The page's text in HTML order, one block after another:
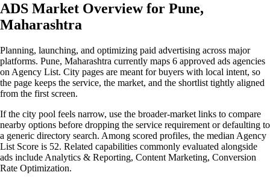
ADS Market Overview for Pune,
Maharashtra
Planning, launching, and optimizing paid advertising across major
platforms. Pune, Maharashtra currently maps 6 approved ads agencies
on Agency List. City pages are meant for buyers with local intent, so
the page keeps the service, the market, and the shortlist tightly aligned
from the first screen.
If the city pool feels narrow, use the broader-market links to compare
nearby options before dropping the service requirement or defaulting to
a generic directory search. Among scored profiles, the median Agency
List Score is 52. Related capabilities commonly evaluated alongside
ads include Analytics & Reporting, Content Marketing, Conversion
Rate Optimization.